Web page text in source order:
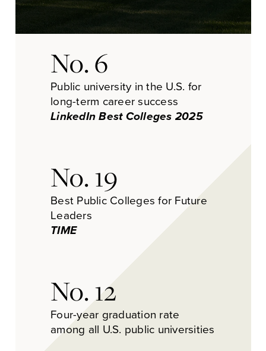
No. 6
Public university in the U.S. for
long-term career success
LinkedIn Best Colleges 2025
No. 19
Best Public Colleges for Future
Leaders
TIME
No. 12
Four-year graduation rate
among all U.S. public universities